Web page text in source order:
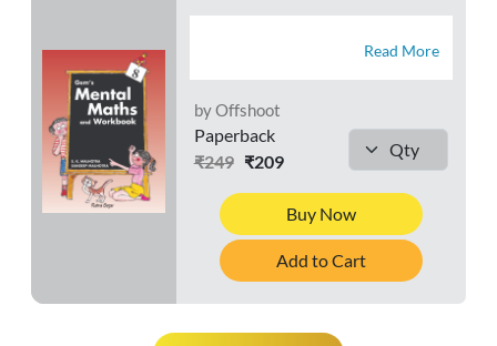
Read More
by Offshoot
Paperback
₹249₹209
Buy Now
Add to Cart